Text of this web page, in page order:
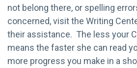
not belong there, or spelling
concerned, visit the Writing
their assistance. The less your
means the faster she can read
more progress you make in a